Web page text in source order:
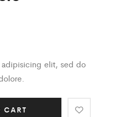
adipisicing elit, sed do
CART